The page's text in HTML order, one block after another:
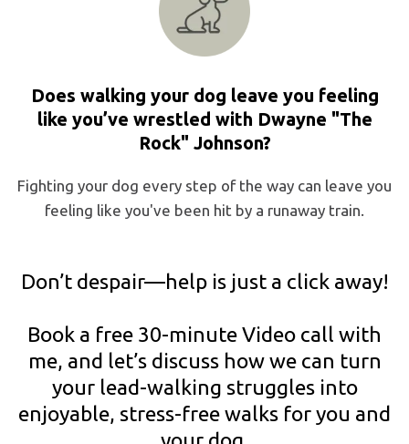
Does walking your dog leave you feeling
like you’ve wrestled with Dwayne "The
Rock" Johnson?
Fighting your dog every step of the way can leave you
feeling like you've been hit by a runaway train.
Don’t despair—help is just a click away!
Book a free 30-minute Video call with
me, and let’s discuss how we can turn
your lead-walking struggles into
enjoyable, stress-free walks for you and